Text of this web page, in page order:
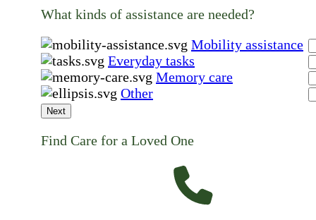
What kinds of assistance are needed?
Mobility assistance
Everyday tasks
Memory care
Other
Next
Find Care for a Loved One